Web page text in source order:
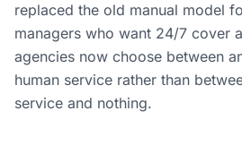
replaced the old manual model
managers who want 24/7 cover
agencies now choose between
human service rather than
service and nothing.